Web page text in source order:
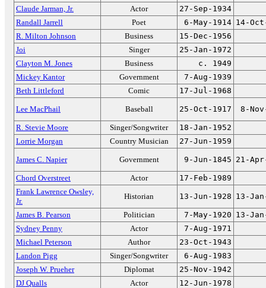
Claude Jarman, Jr.
Actor
27-Sep-1934
Randall Jarrell
Poet 6-May-1914 14-
R. Milton Johnson
Business
15-Dec-1956
Joi
Singer
25-Jan-1972
Clayton M. Jones
Business
c. 1949
Mickey Kantor
Government
7-Aug-1939
Beth Littleford
Comic 17-Jul-1968
Lee MacPhail Baseball 25-Oct-1917 8-
R. Stevie Moore Singer/Songwriter
18-Jan-1952
Lorrie Morgan
Country Musician 27-Jun-1959
James C. Napier Government 9-Jun-1845 21-
Chord Overstreet Actor
17-Feb-1989
Frank Lawrence Owsley,
Jr.
Historian 13-Jun-1928 13-
James B. Pearson Politician 7-May-1920 13-
Sydney Penny
Actor
7-Aug-1971
Michael Peterson
Author
23-Oct-1943
Landon Pigg
Singer/Songwriter
6-Aug-1983
Joseph W. Prueher
Diplomat
25-Nov-1942
DJ Qualls
Actor
12-Jun-1978